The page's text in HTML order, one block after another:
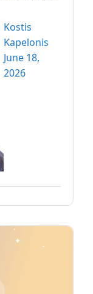
Kostis
Kapelonis
June 18,
2026